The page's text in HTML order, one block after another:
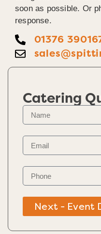
soon as possible. Or
response.
01376
Catering
Next - Event